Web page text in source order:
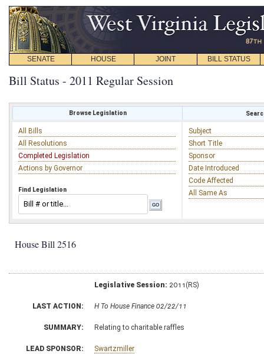
SENATE HOUSE JOINT BILL STATUS
Bill Status - 2011 Regular Session
Browse Legislation
All Bills
All Resolutions
Completed Legislation
Actions by Governor
Find Legislation
Subject
Short Title
Sponsor
Date Introduced
Code Affected
All Same As
House Bill 2516
Legislative Session: 2011(RS)
LAST ACTION: H To House Finance 02/22/11
SUMMARY: Relating to charitable raffles
LEAD SPONSOR: Swartzmiller